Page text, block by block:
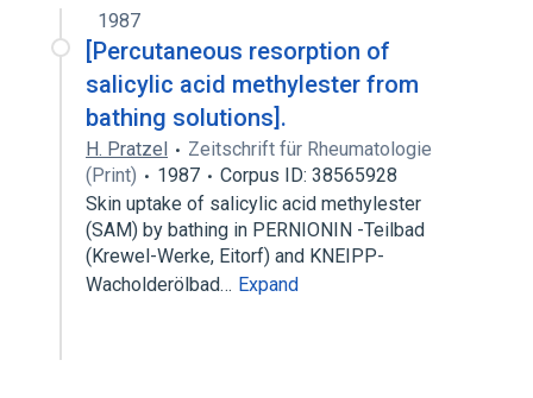
analogs & derivatives
1987
[Percutaneous resorption of
salicylic acid methylester from
bathing solutions].
H. Pratzel
Zeitschrift für Rheumatologie
(Print)
1987
Corpus ID: 38565928
Skin uptake of salicylic acid methylester
(SAM) by bathing in PERNIONIN -Teilbad
(Krewel-Werke, Eitorf) and KNEIPP-
Wacholderölbad… Expand